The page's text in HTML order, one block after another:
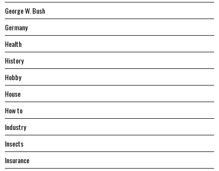
George W. Bush
Germany
Health
History
Hobby
House
Hоw tо
Industry
Insects
Insurance